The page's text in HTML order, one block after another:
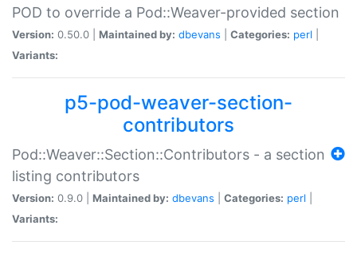
POD to override a Pod::Weaver-provided section
Version: 0.50.0 | Maintained by: dbevans Categories: perl
Variants:
p5-pod-weaver-section-
contributors
Pod::Weaver::Section::Contributors - a section
listing contributors
Version: 0.9.0 | Maintained by: dbevans Categories: perl
Variants: